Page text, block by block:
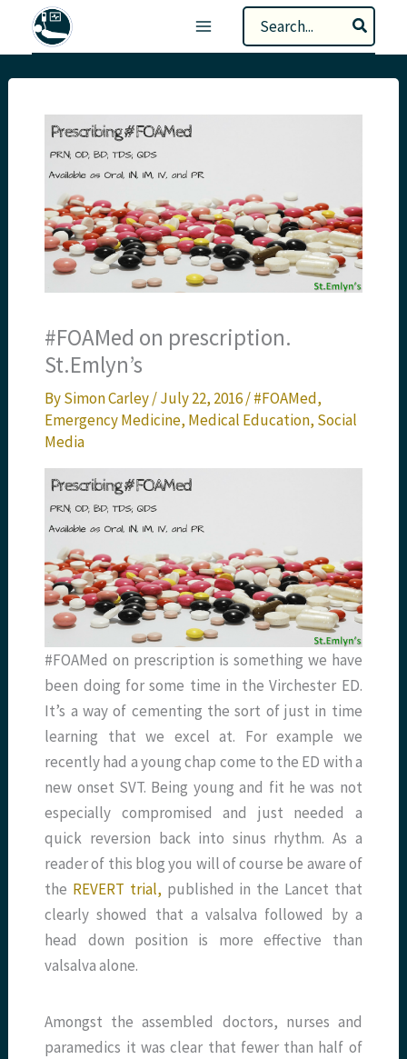
Search
for:
#FOAMed on prescription.
St.Emlyn’s
BySimon Carley/July 22, 2016/#FOAMed,
Emergency Medicine, Medical Education, Social
Media
#FOAMed on prescription is something we have
been doing for some time in the Virchester ED.
It’s a way of cementing the sort of just in time
learning that we excel at. For example we
recently had a young chap come to the ED with a
new onset SVT. Being young and fit he was not
especially compromised and just needed a
quick reversion back into sinus rhythm. As a
reader of this blog you will of course be aware of
the REVERT trial, published in the Lancet that
clearly showed that a valsalva followed by a
head down position is more effective than
valsalva alone.
Amongst the assembled doctors, nurses and
paramedics it was clear that fewer than half of